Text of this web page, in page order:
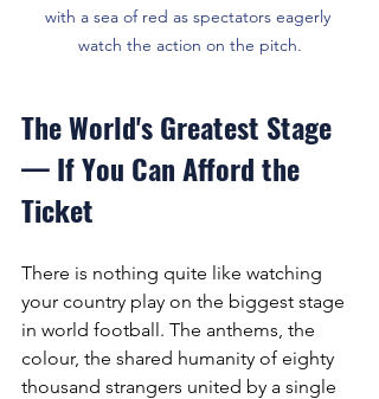
with a sea of red as spectators eagerly
watch the action on the pitch.
The World's Greatest Stage
— If You Can Afford the
Ticket
There is nothing quite like watching
your country play on the biggest stage
in world football. The anthems, the
colour, the shared humanity of eighty
thousand strangers united by a single